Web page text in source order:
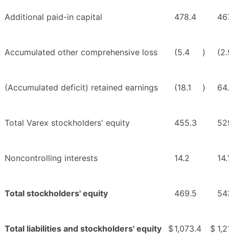
Additional paid-in capital 478.4
Accumulated other comprehensive loss (5.4 )
(Accumulated deficit) retained earnings (18.1 )
Total Varex stockholders' equity 455.3
Noncontrolling interests 14.2
Total stockholders' equity 469.5
Total liabilities and stockholders' equity $1,073.4 $